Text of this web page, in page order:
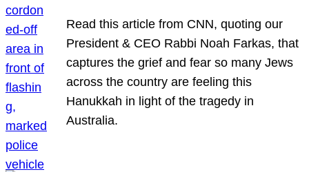
Read this article from CNN, quoting our
President & CEO Rabbi Noah Farkas, that
captures the grief and fear so many Jews
across the country are feeling this
Hanukkah in light of the tragedy in
Australia.